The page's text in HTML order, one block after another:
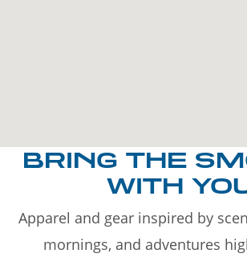
BRING THE
WITH
Apparel and gear inspired by
mornings, and adventures